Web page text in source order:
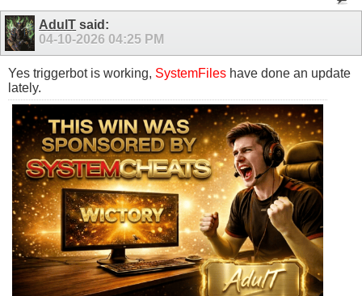
AdulT said:
04-10-2026 04:25 PM
Yes triggerbot is working, SystemFiles have done an update
lately.